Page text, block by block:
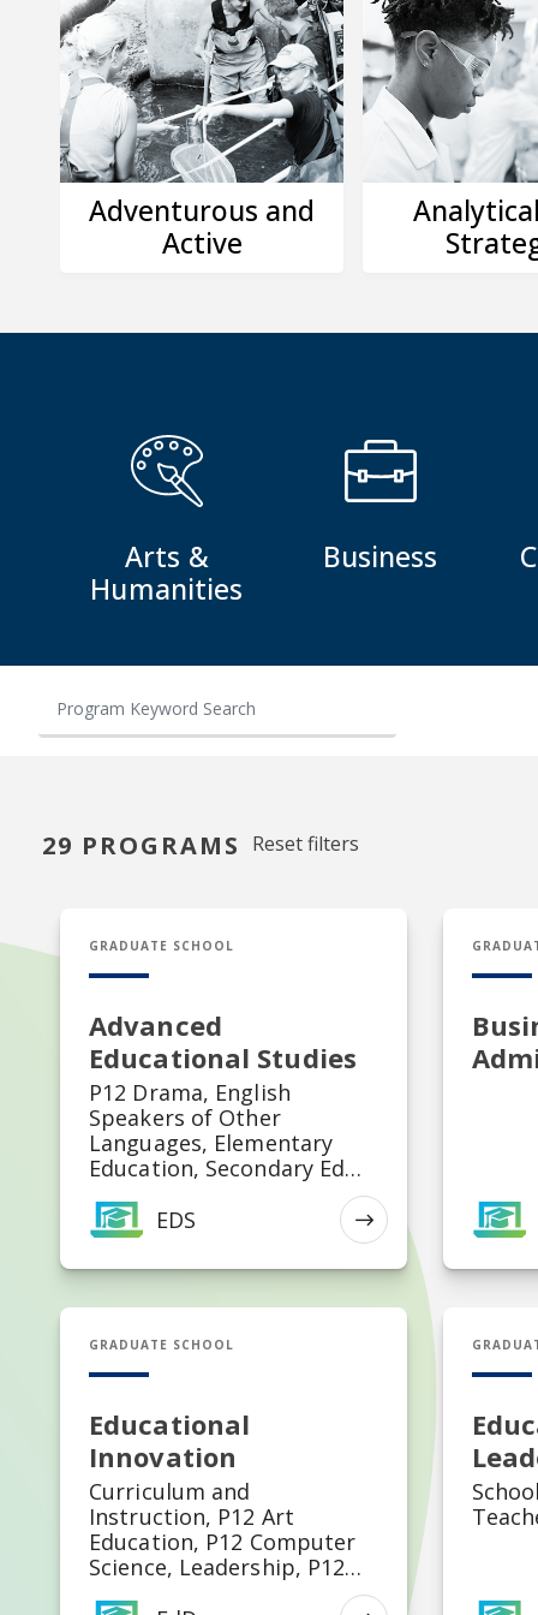
Adventurous and
Active
Arts &
Humanities
Business
29 PROGRAMS Reset filters
GRADUATE SCHOOL
Advanced
Educational Studies
P12 Drama, English
Speakers of Other
Languages, Elementary
Education, Secondary Ed
Chemistry, Secondary Ed
French, Secondary Ed
German, Secondary Ed
Secondary Ed Political
Science, Secondary Ed
English, Secondary Ed
Economics, Secondary Ed
Physics, Secondary Ed
Spanish, Special Education,
K-12 Art Education, K-12
Health and Physical Ed, K-
12 Music Education, Middle
Grades Education,
EDS in Advanced Educational Studies
EDS
MBA in
GRADUATE SCHOOL
Educational
Innovation
Curriculum and
Instruction, P12 Art
Education, P12 Computer
Science, Leadership, P12
Health Physical Education,
MED in